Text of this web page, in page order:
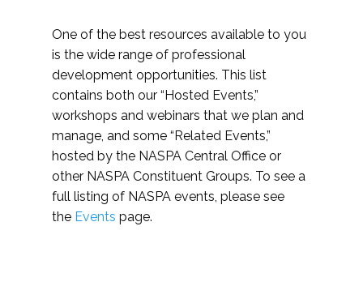
One of the best resources available to you
is the wide range of professional
development opportunities. This list
contains both our “Hosted Events,”
workshops and webinars that we plan and
manage, and some “Related Events,”
hosted by the NASPA Central Office or
other NASPA Constituent Groups. To see a
full listing of NASPA events, please see
the Events page.